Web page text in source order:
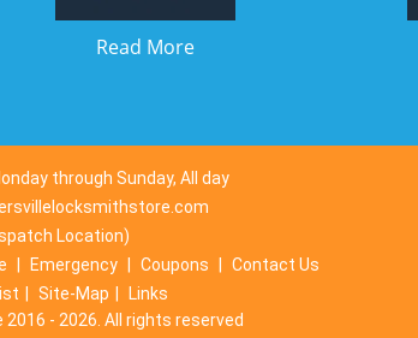
Read More
through Sunday, All day
Location)
Emergency Coupons
Contact Us
Site-Map
Links
- 2026. All rights reserved